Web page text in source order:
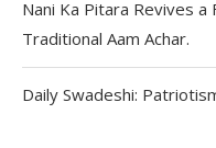
Nani Ka Pitara Revives
Traditional Aam Achar.
Daily Swadeshi: